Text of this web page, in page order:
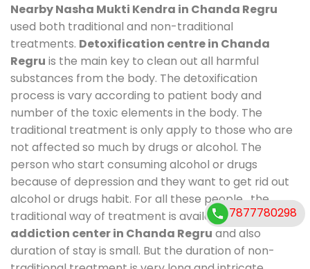
Nearby Nasha Mukti Kendra in Chanda Regru
used both traditional and non-traditional
treatments. Detoxification centre in Chanda
Regru is the main key to clean out all harmful
substances from the body. The detoxification
process is vary according to patient body and
number of the toxic elements in the body. The
traditional treatment is only apply to those who are
not affected so much by drugs or alcohol. The
person who start consuming alcohol or drugs
because of depression and they want to get rid out
alcohol or drugs habit. For all these people , the
traditional way of treatment is available atde-
addiction center in Chanda Regru and also
duration of stay is small. But the duration of non-
7877780298